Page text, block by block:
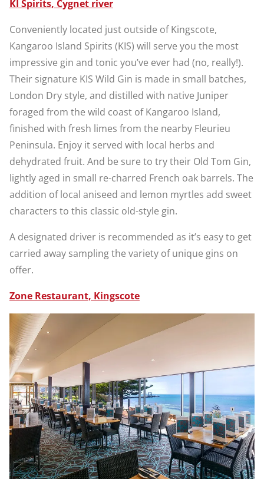
KI Spirits, Cygnet river
Conveniently located just outside of Kingscote,
Kangaroo Island Spirits (KIS) will serve you the most
impressive gin and tonic you’ve ever had (no, really!).
Their signature KIS Wild Gin is made in small batches,
London Dry style, and distilled with native Juniper
foraged from the wild coast of Kangaroo Island,
finished with fresh limes from the nearby Fleurieu
Peninsula. Enjoy it served with local herbs and
dehydrated fruit. And be sure to try their Old Tom Gin,
lightly aged in small re-charred French oak barrels. The
addition of local aniseed and lemon myrtles add sweet
characters to this classic old-style gin.
A designated driver is recommended as it’s easy to get
carried away sampling the variety of unique gins on
offer.
Zone Restaurant, Kingscote